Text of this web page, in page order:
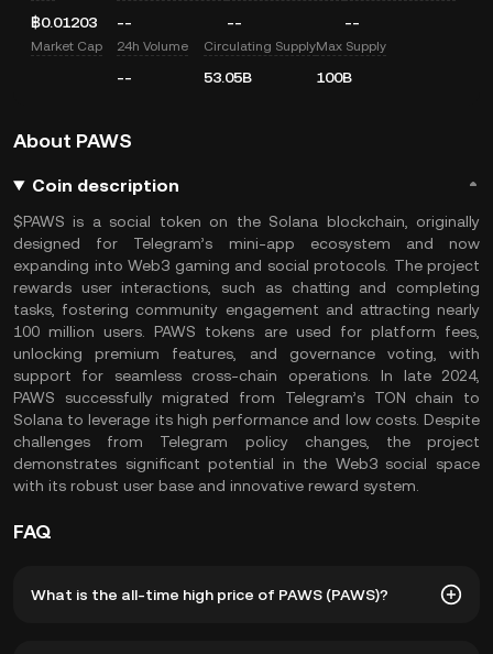
฿0.01203 -- -- --
Market Cap 24h Volume
--
Circulating Supply
53.05B
Max Supply
100B
About PAWS
Coin description
$PAWS is a social token on the Solana blockchain, originally
designed for Telegram’s mini-app ecosystem and now
expanding into Web3 gaming and social protocols. The project
rewards user interactions, such as chatting and completing
tasks, fostering community engagement and attracting nearly
100 million users. PAWS tokens are used for platform fees,
unlocking premium features, and governance voting, with
support for seamless cross-chain operations. In late 2024,
PAWS successfully migrated from Telegram’s TON chain to
Solana to leverage its high performance and low costs. Despite
challenges from Telegram policy changes, the project
demonstrates significant potential in the Web3 social space
with its robust user base and innovative reward system.
FAQ
What is the all-time high price of PAWS (PAWS)?